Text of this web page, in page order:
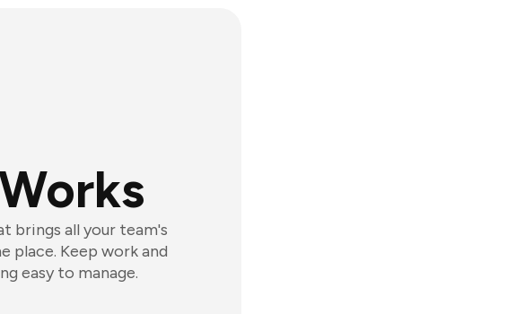
brings all your team's
place. Keep work and
easy to manage.